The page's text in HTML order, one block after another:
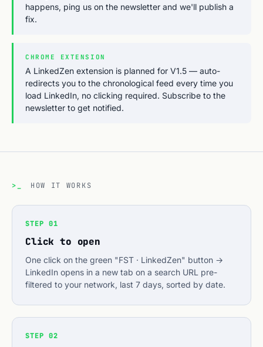
happens, ping us on the newsletter and we'll publish a
fix.
CHROME EXTENSION
A LinkedZen extension is planned for V1.5 — auto-
redirects you to the chronological feed every time you
load LinkedIn, no clicking required. Subscribe to the
newsletter to get notified.
>_ HOW IT WORKS
STEP 01
Click to open
One click on the green "FST · LinkedZen" button →
LinkedIn opens in a new tab on a search URL pre-
filtered to your network, last 7 days, sorted by date.
STEP 02